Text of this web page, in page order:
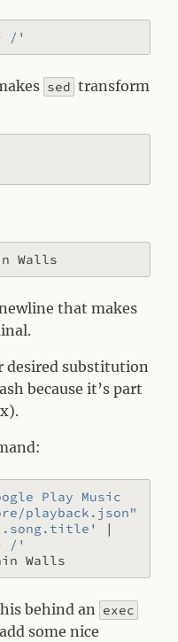
/'
sed transform
that makes
desired substitution
because it’s part
Play Music
playback.json"
|
/'
behind an exec
some nice